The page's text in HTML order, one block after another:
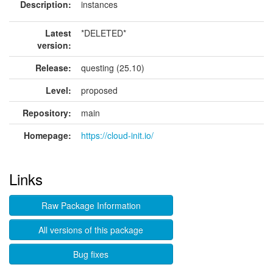
Description:
instances
Latest
version:
*DELETED*
Release:
questing (25.10)
Level:
proposed
Repository:
main
Homepage:
https://cloud-init.io/
Links
Raw Package Information
All versions of this package
Bug fixes